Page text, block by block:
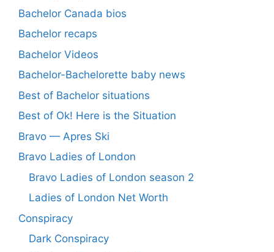
Bachelor Canada bios
Bachelor recaps
Bachelor Videos
Bachelor-Bachelorette baby news
Best of Bachelor situations
Best of Ok! Here is the Situation
Bravo — Apres Ski
Bravo Ladies of London
Bravo Ladies of London season 2
Ladies of London Net Worth
Conspiracy
Dark Conspiracy